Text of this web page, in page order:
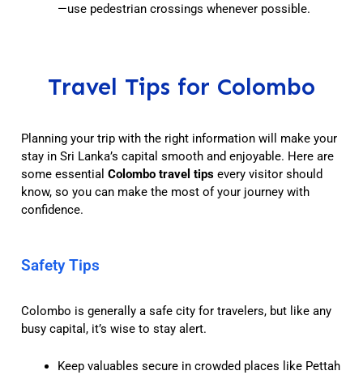
—use pedestrian crossings whenever possible.
Travel Tips for Colombo
Planning your trip with the right information will make your
stay in Sri Lanka’s capital smooth and enjoyable. Here are
some essential Colombo travel tips every visitor should
know, so you can make the most of your journey with
confidence.
Safety Tips
Colombo is generally a safe city for travelers, but like any
busy capital, it’s wise to stay alert.
Keep valuables secure in crowded places like Pettah